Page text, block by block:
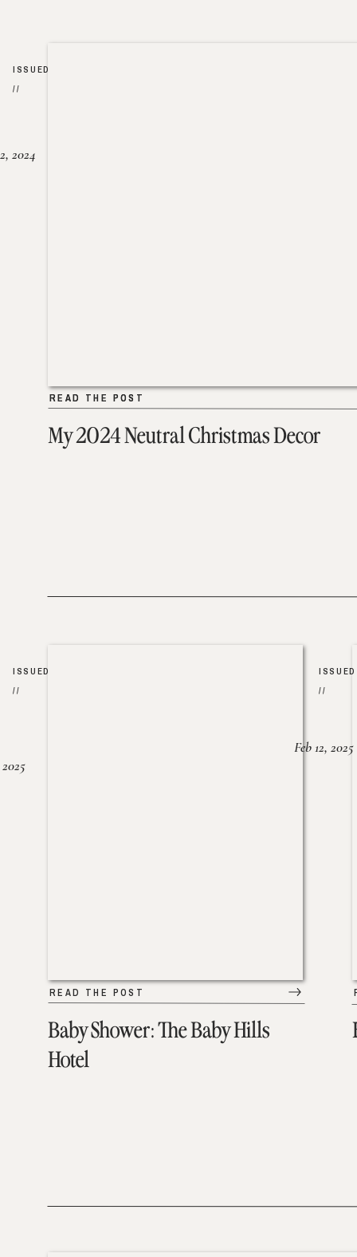
My 2024 Neutral Christmas Decor
READ THE POST
2024
READ THE POST
ISSUED
//
Baby Shower: The Baby Hills
Hotel
READ THE POST
ISSUED
//
ISSUED
//
Feb 12, 2025